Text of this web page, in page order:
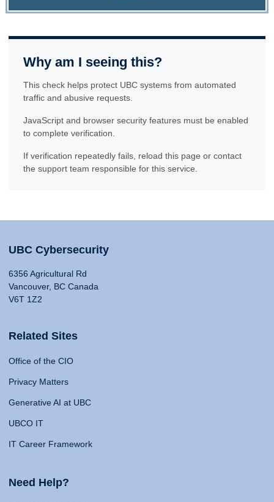
Why am I seeing this?
This check helps protect UBC systems from automated
traffic and abusive requests.
JavaScript and browser security features must be enabled
to complete verification.
If verification repeatedly fails, reload this page or contact
the support team responsible for this service.
UBC Cybersecurity
6356 Agricultural Rd
Vancouver, BC Canada
V6T 1Z2
Related Sites
Office of the CIO
Privacy Matters
Generative AI at UBC
UBCO IT
IT Career Framework
Need Help?